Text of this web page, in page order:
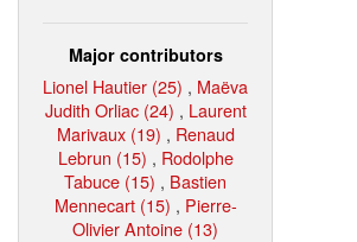
Major contributors
Lionel Hautier (25) , Maëva
Judith Orliac (24) , Laurent
Marivaux (19) , Renaud
Lebrun (15) , Rodolphe
Tabuce (15) , Bastien
Mennecart (15) , Pierre-
Olivier Antoine (13)